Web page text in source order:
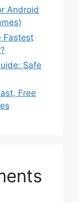
Android
Fastest
Safe
Free